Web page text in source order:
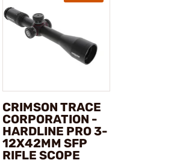
CRIMSON TRACE
CORPORATION -
HARDLINE PRO 3-
12X42MM SFP
RIFLE SCOPE